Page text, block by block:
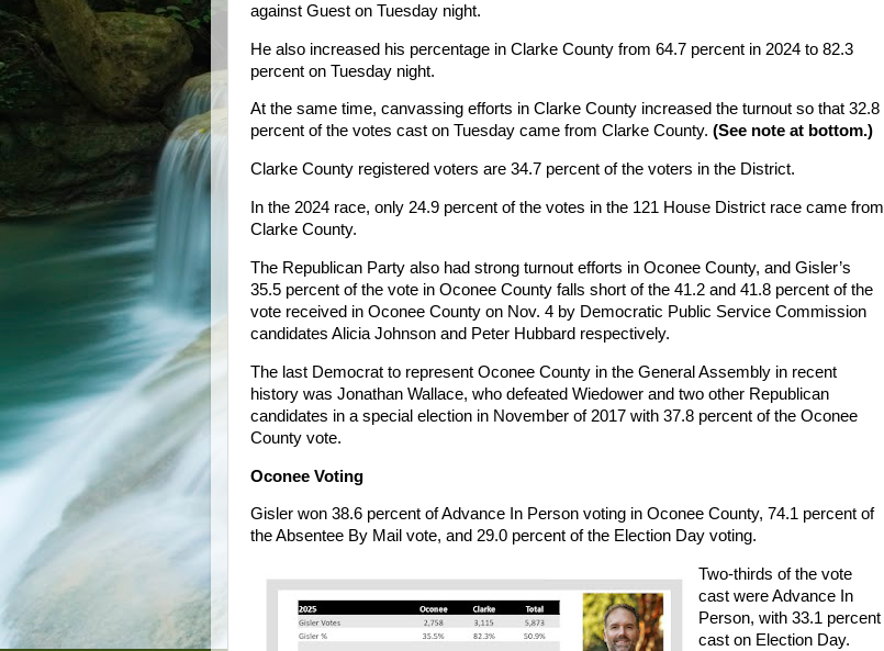
against Guest on Tuesday night.
He also increased his percentage in Clarke County from 64.7 percent in 2024 to 82.3
percent on Tuesday night.
At the same time, canvassing efforts in Clarke County increased the turnout so that 32.8
percent of the votes cast on Tuesday came from Clarke County. (See note at bottom.)
Clarke County registered voters are 34.7 percent of the voters in the District.
In the 2024 race, only 24.9 percent of the votes in the 121 House District race came from
Clarke County.
The Republican Party also had strong turnout efforts in Oconee County, and Gisler’s
35.5 percent of the vote in Oconee County falls short of the 41.2 and 41.8 percent of the
vote received in Oconee County on Nov. 4 by Democratic Public Service Commission
candidates Alicia Johnson and Peter Hubbard respectively.
The last Democrat to represent Oconee County in the General Assembly in recent
history was Jonathan Wallace, who defeated Wiedower and two other Republican
candidates in a special election in November of 2017 with 37.8 percent of the Oconee
County vote.
Oconee Voting
Gisler won 38.6 percent of Advance In Person voting in Oconee County, 74.1 percent of
the Absentee By Mail vote, and 29.0 percent of the Election Day voting.
Two-thirds of the vote
cast were Advance In
Person, with 33.1 percent
cast on Election Day.